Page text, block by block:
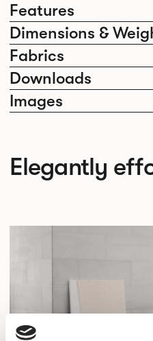
Features
Dimensions &
Fabrics
Downloads
Images
Elegantly